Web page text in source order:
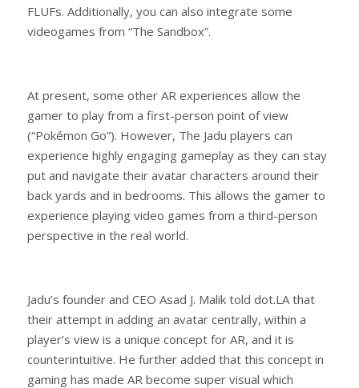
FLUFs. Additionally, you can also integrate some
videogames from “The Sandbox”.
At present, some other AR experiences allow the
gamer to play from a first-person point of view
(“Pokémon Go”). However, The Jadu players can
experience highly engaging gameplay as they can stay
put and navigate their avatar characters around their
back yards and in bedrooms. This allows the gamer to
experience playing video games from a third-person
perspective in the real world.
Jadu’s founder and CEO Asad J. Malik told dot.LA that
their attempt in adding an avatar centrally, within a
player’s view is a unique concept for AR, and it is
counterintuitive. He further added that this concept in
gaming has made AR become super visual which